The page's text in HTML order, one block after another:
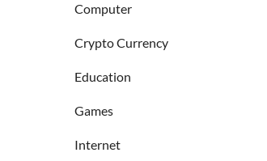
Computer
Crypto Currency
Education
Games
Internet